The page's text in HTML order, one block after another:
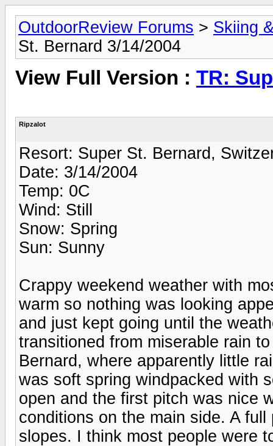
OutdoorReview Forums > Skiing
St. Bernard 3/14/2004
View Full Version : TR:
Ripzalot
Resort: Super St. Bernard,
Date: 3/14/2004
Temp: 0C
Wind: Still
Snow: Spring
Sun: Sunny
Crappy weekend weather with
warm so nothing was looking
and just kept going until the
transitioned from miserable rain
Bernard, where apparently little
was soft spring windpacked with
open and the first pitch was nice
conditions on the main side. A
slopes. I think most people were